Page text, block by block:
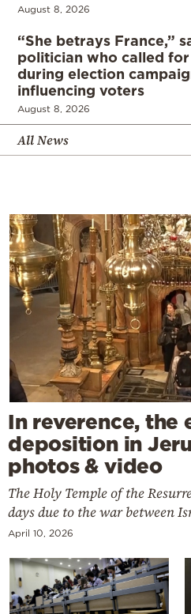
August 8, 2026
“She betrays France,”
politician who called
during election
influencing voters
August 8, 2026
All News
In reverence, the
deposition in
photos & video
The Holy Temple of the
days due to the war between
April 10, 2026